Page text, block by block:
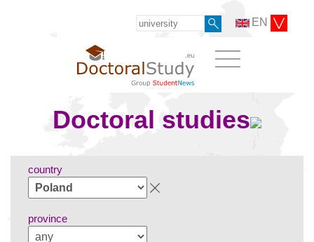
EN
Doctoral studies
country
province